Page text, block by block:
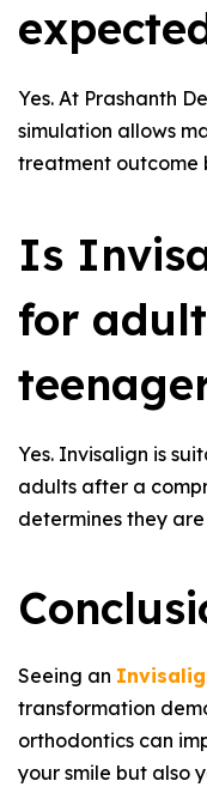
Yes. At Prashanth
simulation allows
treatment outcome
Is
for
Yes. Invisalign is
adults after a
determines they
Seeing an
transformation
orthodontics can
your smile but also